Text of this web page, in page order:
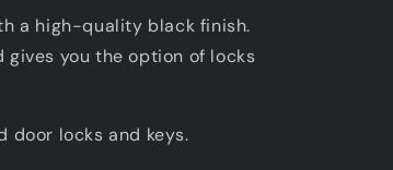
a high-quality black finish.
you the option of locks
door locks and keys.